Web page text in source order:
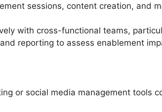
sessions, content creation, and
with cross-functional teams,
reporting to assess enablement
or social media management tools